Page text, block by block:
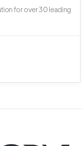
for over 30 leading